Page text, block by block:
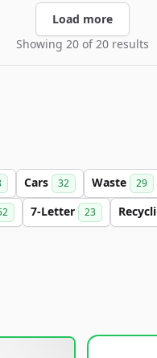
Load more
Showing 20 of 20 results
Cars 32 Waste 29
7-Letter 23